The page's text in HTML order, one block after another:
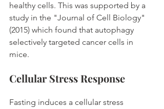
healthy cells. This was supported by a
study in the "Journal of Cell Biology"
(2015) which found that autophagy
selectively targeted cancer cells in
mice.
Cellular Stress Response
Fasting induces a cellular stress